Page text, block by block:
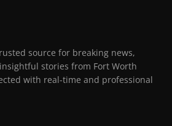
source for breaking news,
stories from Fort Worth
with real-time and professional